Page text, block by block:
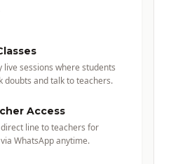
live sessions where students
doubts and talk to teachers.
Access
line to teachers for
WhatsApp anytime.